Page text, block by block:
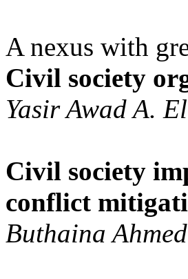
A nexus with
Civil society
Yasir Awad A.
Civil society
conflict
Buthaina